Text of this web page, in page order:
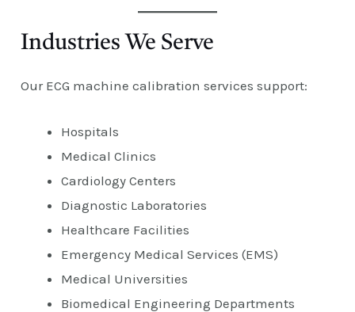
Industries We Serve
Our ECG machine calibration services support:
Hospitals
Medical Clinics
Cardiology Centers
Diagnostic Laboratories
Healthcare Facilities
Emergency Medical Services (EMS)
Medical Universities
Biomedical Engineering Departments